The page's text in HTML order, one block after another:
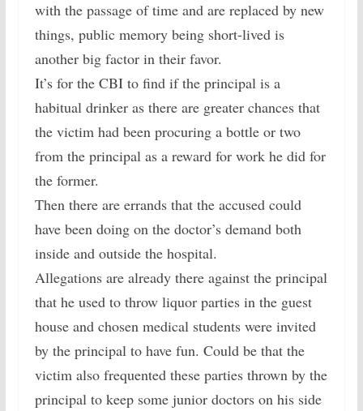
with the passage of time and are replaced by new
things, public memory being short-lived is
another big factor in their favor.
It’s for the CBI to find if the principal is a
habitual drinker as there are greater chances that
the victim had been procuring a bottle or two
from the principal as a reward for work he did for
the former.
Then there are errands that the accused could
have been doing on the doctor’s demand both
inside and outside the hospital.
Allegations are already there against the principal
that he used to throw liquor parties in the guest
house and chosen medical students were invited
by the principal to have fun. Could be that the
victim also frequented these parties thrown by the
principal to keep some junior doctors on his side